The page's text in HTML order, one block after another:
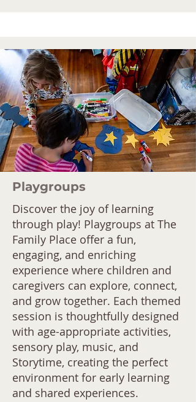
Playgroups
Discover the joy of learning
through play! Playgroups at The
Family Place offer a fun,
engaging, and enriching
experience where children and
caregivers can explore, connect,
and grow together. Each themed
session is thoughtfully designed
with age-appropriate activities,
sensory play, music, and
Storytime, creating the perfect
environment for early learning
and shared experiences.